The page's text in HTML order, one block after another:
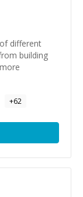
different
building
+62